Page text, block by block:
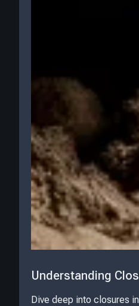
Understanding
Dive deep into closures